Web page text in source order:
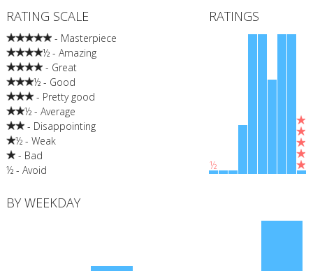
RATING SCALE
- Masterpiece
½ - Amazing
- Great
½ - Good
- Pretty good
½ - Average
- Disappointing
½ - Weak
- Bad
½ - Avoid
RATINGS
½
BY WEEKDAY